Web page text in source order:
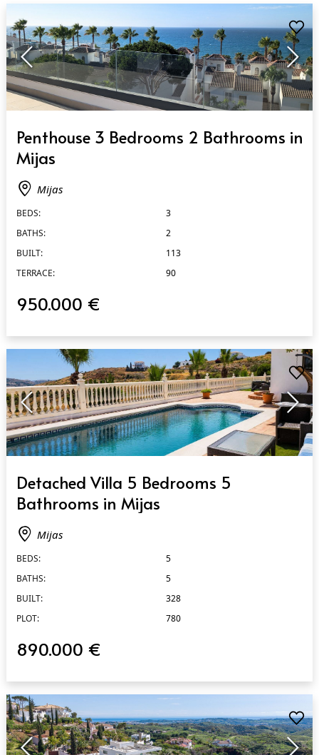
Penthouse 3 Bedrooms 2 Bathrooms in
Mijas
Mijas
BEDS:
3
BATHS:
2
BUILT:
113
TERRACE:
90
950.000 €
Detached Villa 5 Bedrooms 5
Bathrooms in Mijas
Mijas
BEDS:
5
BATHS:
5
BUILT:
328
PLOT:
780
890.000 €